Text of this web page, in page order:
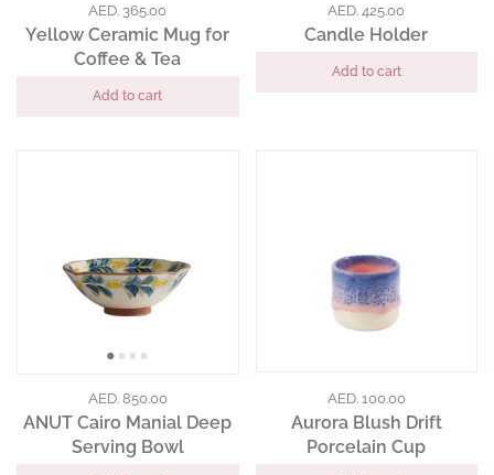
AED. 365.00
Yellow Ceramic Mug for
Coffee & Tea
Add to cart
AED. 425.00
Candle Holder
Add to cart
AED. 850.00
ANUT Cairo Manial Deep
Serving Bowl
AED. 100.00
Aurora Blush Drift
Porcelain Cup